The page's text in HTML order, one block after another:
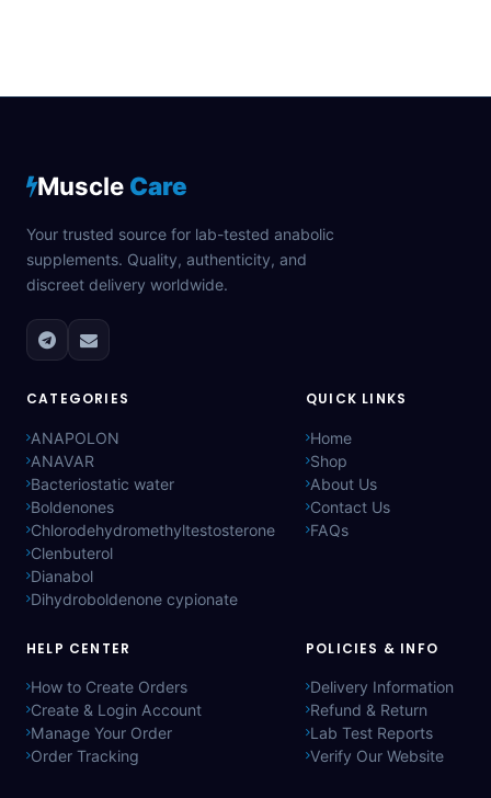
Muscle Care
Your trusted source for lab-tested anabolic
supplements. Quality, authenticity, and
discreet delivery worldwide.
CATEGORIES
ANAPOLON
ANAVAR
Bacteriostatic water
Boldenones
Chlorodehydromethyltestosterone
Clenbuterol
Dianabol
Dihydroboldenone cypionate
QUICK LINKS
Home
Shop
About Us
Contact Us
FAQs
HELP CENTER
How to Create Orders
Create & Login Account
Manage Your Order
Order Tracking
POLICIES & INFO
Delivery Information
Refund & Return
Lab Test Reports
Verify Our Website